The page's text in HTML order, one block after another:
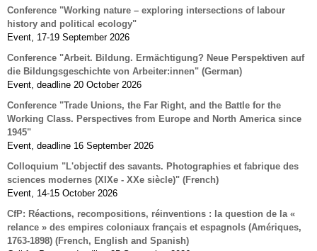
Conference "Working nature – exploring intersections of labour
history and political ecology"
Event, 17-19 September 2026
Conference "Arbeit. Bildung. Ermächtigung? Neue Perspektiven auf
die Bildungsgeschichte von Arbeiter:innen" (German)
Event, deadline 20 October 2026
Conference "Trade Unions, the Far Right, and the Battle for the
Working Class. Perspectives from Europe and North America since
1945"
Event, deadline 16 September 2026
Colloquium "L'objectif des savants. Photographies et fabrique des
sciences modernes (XIXe - XXe siècle)" (French)
Event, 14-15 October 2026
CfP: Réactions, recompositions, réinventions : la question de la «
relance » des empires coloniaux français et espagnols (Amériques,
1763-1898) (French, English and Spanish)